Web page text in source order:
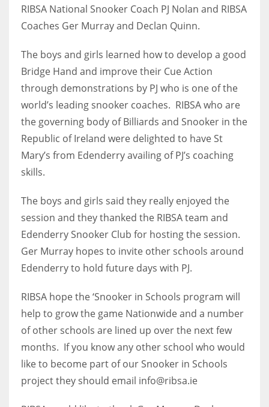
IND
34
24
PIT
NE
16
OAK
19
NYG
24
MIA
RIBSA National Snooker Coach PJ Nolan and RIBSA
Coaches Ger Murray and Declan Quinn.
The boys and girls learned how to develop a good
Bridge Hand and improve their Cue Action
through demonstrations by PJ who is one of the
world’s leading snooker coaches. RIBSA who are
the governing body of Billiards and Snooker in the
Republic of Ireland were delighted to have St
Mary’s from Edenderry availing of PJ’s coaching
skills.
The boys and girls said they really enjoyed the
session and they thanked the RIBSA team and
Edenderry Snooker Club for hosting the session.
Ger Murray hopes to invite other schools around
Edenderry to hold future days with PJ.
RIBSA hope the ‘Snooker in Schools program will
help to grow the game Nationwide and a number
of other schools are lined up over the next few
months. If you know any other school who would
like to become part of our Snooker in Schools
project they should email info@ribsa.ie